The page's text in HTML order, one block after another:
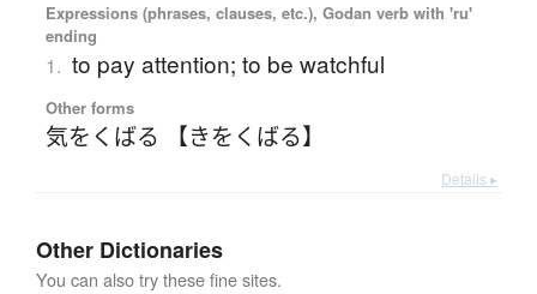
Expressions (phrases, clauses, etc.), Godan verb with 'ru'
ending
1. to pay attention; to be watchful
Other forms
気をくばる 【きをくばる】
Details ▸
Other Dictionaries
You can also try these fine sites.